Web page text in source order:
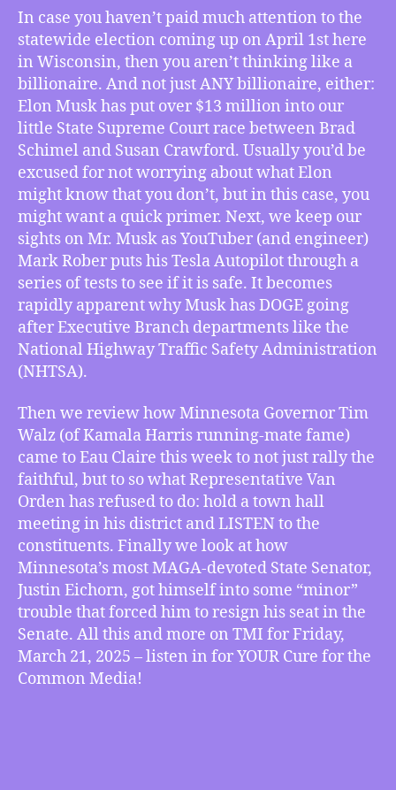
–
Pours
Millions
Into
Wisconsin’s
April
1st
Election,
YouTuber
Shows
How
DOGE’s
Targets
Are
Musk’s
Revenge,
Walz
Rallies
Claire
and
Eichorn
Gets
in
Minor
Trouble,
more
In case you haven’t paid much attention to the
statewide election coming up on April 1st here
in Wisconsin, then you aren’t thinking like a
billionaire. And not just ANY billionaire, either:
Elon Musk has put over $13 million into our
little State Supreme Court race between Brad
Schimel and Susan Crawford. Usually you’d be
excused for not worrying about what Elon
might know that you don’t, but in this case, you
might want a quick primer. Next, we keep our
sights on Mr. Musk as YouTuber (and engineer)
Mark Rober puts his Tesla Autopilot through a
series of tests to see if it is safe. It becomes
rapidly apparent why Musk has DOGE going
after Executive Branch departments like the
National Highway Traffic Safety Administration
(NHTSA).
Then we review how Minnesota Governor Tim
Walz (of Kamala Harris running-mate fame)
came to Eau Claire this week to not just rally the
faithful, but to so what Representative Van
Orden has refused to do: hold a town hall
meeting in his district and LISTEN to the
constituents. Finally we look at how
Minnesota’s most MAGA-devoted State Senator,
Justin Eichorn, got himself into some “minor”
trouble that forced him to resign his seat in the
Senate. All this and more on TMI for Friday,
March 21, 2025 – listen in for YOUR Cure for the
Common Media!